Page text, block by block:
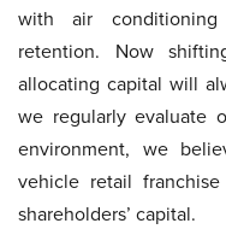
with air
retention. Now
allocating capital will
we regularly evaluate
environment, we
vehicle retail
shareholders’ capital.